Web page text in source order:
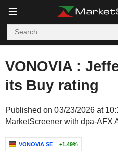
VONOVIA :
its Buy rating
Published on 03/23/2026 at
MarketScreener with dpa-AFX
VONOVIA SE +1.49%